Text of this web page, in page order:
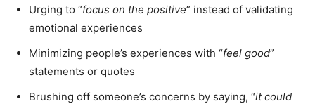
Urging to “focus on the positive” instead of validating
emotional experiences
Minimizing people’s experiences with “feel good”
statements or quotes
Brushing off someone’s concerns by saying, “it could